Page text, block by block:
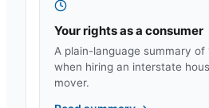
Your rights as a consumer
A plain-language summary
when hiring an interstate
mover.